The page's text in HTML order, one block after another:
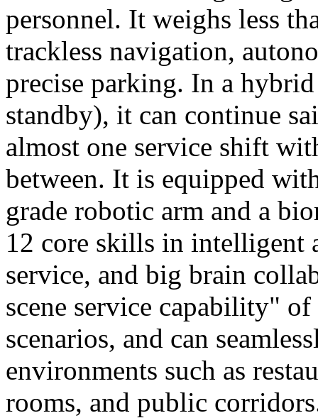
personnel. It weighs less
trackless navigation,
precise parking. In a
standby), it can continue
almost one service shift
between. It is equipped
grade robotic arm and a
12 core skills in intelligent
service, and big brain
scene service capability"
scenarios, and can
environments such as
rooms, and public